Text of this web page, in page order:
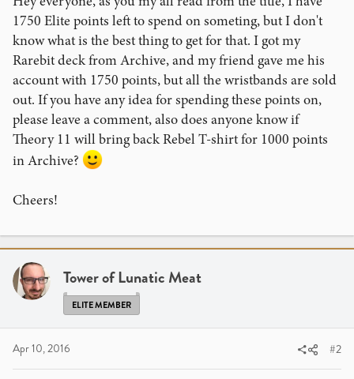
1750 Elite points left to spend on someting, but I don't
know what is the best thing to get for that. I got my
Rarebit deck from Archive, and my friend gave me his
account with 1750 points, but all the wristbands are sold
out. If you have any idea for spending these points on,
please leave a comment, also does anyone know if
Theory 11 will bring back Rebel T-shirt for 1000 points
in Archive?
Cheers!
Tower of Lunatic Meat
ELITE MEMBER
Apr 10, 2016 #2